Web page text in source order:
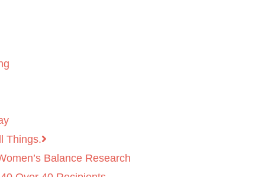
Things.
Balance Research